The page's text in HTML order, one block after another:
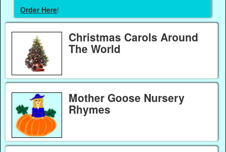
Order Here!
Christmas Carols Around
The World
Mother Goose Nursery
Rhymes